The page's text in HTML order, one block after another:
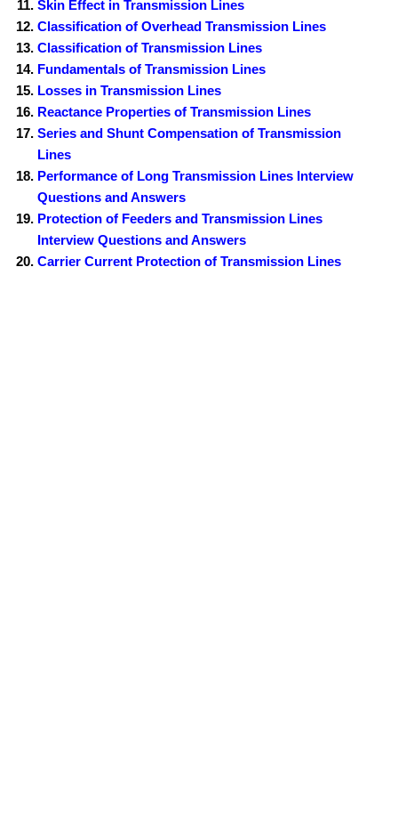
Skin Effect in Transmission Lines
Classification of Overhead Transmission Lines
Classification of Transmission Lines
Fundamentals of Transmission Lines
Losses in Transmission Lines
Reactance Properties of Transmission Lines
Series and Shunt Compensation of Transmission
Lines
Performance of Long Transmission Lines Interview
Questions and Answers
Protection of Feeders and Transmission Lines
Interview Questions and Answers
Carrier Current Protection of Transmission Lines